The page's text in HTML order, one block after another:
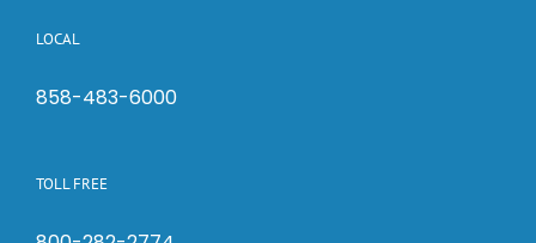
LOCAL
858-483-6000
TOLL FREE